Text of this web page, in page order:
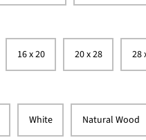
16 x 20 20 x 28 28
White Natural Wood